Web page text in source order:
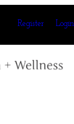
Register Login